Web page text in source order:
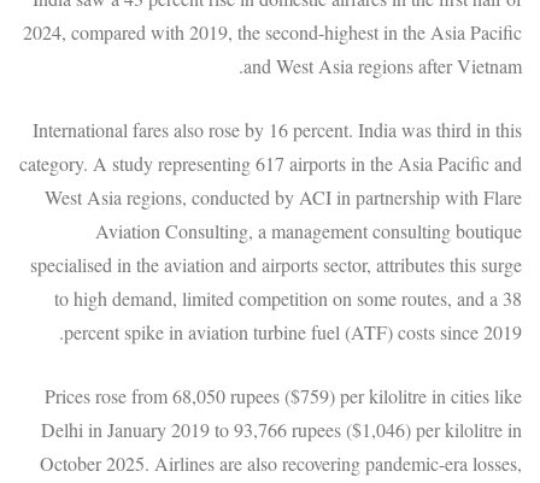
2024, compared with 2019, the second-highest in the Asia Pacific
and West Asia regions after Vietnam.
International fares also rose by 16 percent. India was third in this
category. A study representing 617 airports in the Asia Pacific and
West Asia regions, conducted by ACI in partnership with Flare
Aviation Consulting, a management consulting boutique
specialised in the aviation and airports sector, attributes this surge
to high demand, limited competition on some routes, and a 38
percent spike in aviation turbine fuel (ATF) costs since 2019.
Prices rose from 68,050 rupees ($759) per kilolitre in cities like
Delhi in January 2019 to 93,766 rupees ($1,046) per kilolitre in
October 2025. Airlines are also recovering pandemic-era losses,